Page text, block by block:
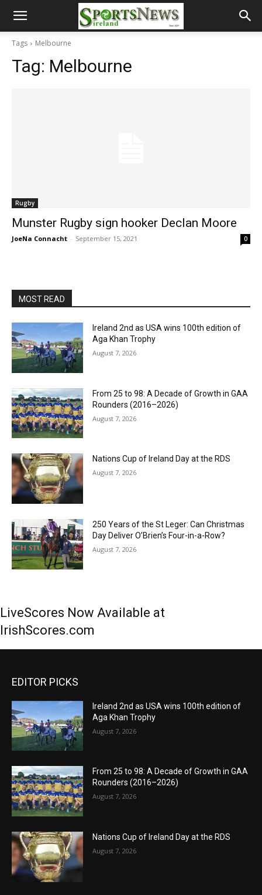
Tags Melbourne
Tag: Melbourne
Rugby
Munster Rugby sign hooker Declan Moore
JoeNa Connacht - September 15, 2021 0
MOST READ
Ireland 2nd as USA wins 100th edition of
Aga Khan Trophy
August 7, 2026
From 25 to 98: A Decade of Growth in GAA
Rounders (2016–2026)
August 7, 2026
Nations Cup of Ireland Day at the RDS
August 7, 2026
250 Years of the St Leger: Can Christmas
Day Deliver O’Brien’s Four-in-a-Row?
August 7, 2026
LiveScores Now Available at
IrishScores.com
EDITOR PICKS
Ireland 2nd as USA wins 100th edition of
Aga Khan Trophy
August 7, 2026
From 25 to 98: A Decade of Growth in GAA
Rounders (2016–2026)
August 7, 2026
Nations Cup of Ireland Day at the RDS
August 7, 2026